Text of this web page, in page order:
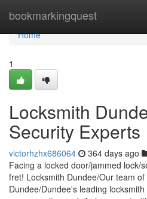
bookmarkingquest
Home
Home
1
Locksmith
Security Experts
victorhzhx686064 364 days ago
Facing a locked door/jammed lock/
fret! Locksmith Dundee/Our team
Dundee/Dundee's leading